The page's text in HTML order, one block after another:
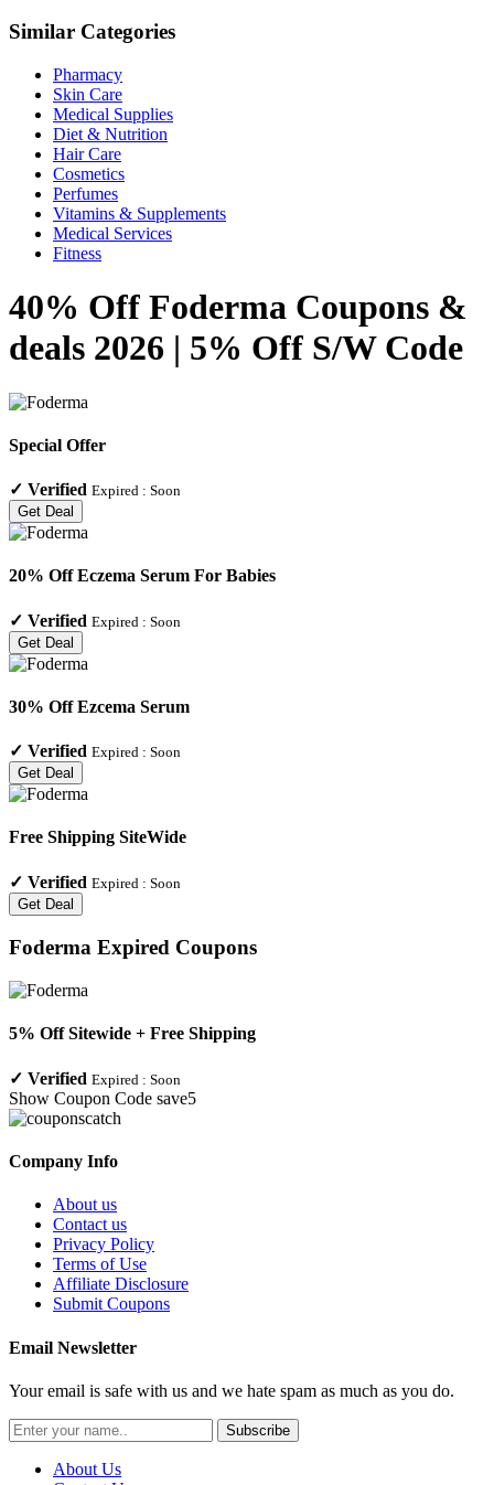
Similar Categories
Pharmacy
Skin Care
Medical Supplies
Diet & Nutrition
Hair Care
Cosmetics
Perfumes
Vitamins & Supplements
Medical Services
Fitness
40% Off Foderma Coupons &
deals 2026 | 5% Off S/W Code
Special Offer
✓ Verified Expired : Soon
Get Deal
20% Off Eczema Serum For Babies
✓ Verified Expired : Soon
Get Deal
30% Off Ezcema Serum
✓ Verified Expired : Soon
Get Deal
Free Shipping SiteWide
✓ Verified Expired : Soon
Get Deal
Foderma Expired Coupons
5% Off Sitewide + Free Shipping
✓ Verified Expired : Soon
Show Coupon Code save5
Company Info
About us
Contact us
Privacy Policy
Terms of Use
Affiliate Disclosure
Submit Coupons
Email Newsletter
Your email is safe with us and we hate spam as much as you do.
Subscribe
About Us